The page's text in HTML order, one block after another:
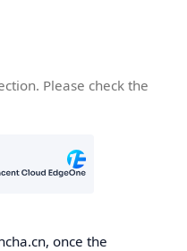
Please check the
once the